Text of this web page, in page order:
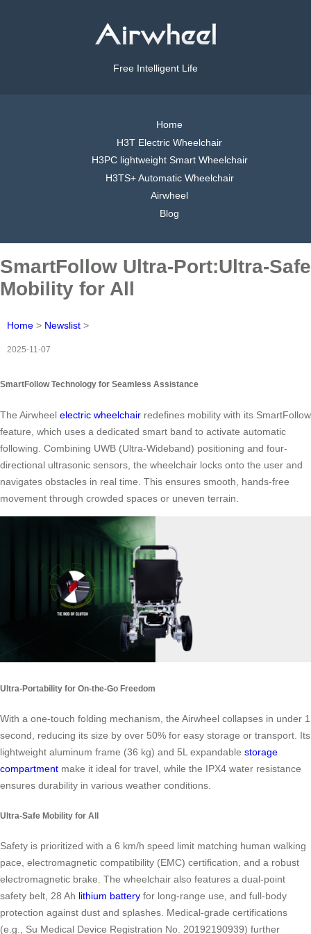
Free Intelligent Life
Home
H3T Electric Wheelchair
H3PC lightweight Smart Wheelchair
H3TS+ Automatic Wheelchair
Airwheel
Blog
SmartFollow Ultra-Port:Ultra-Safe
Mobility for All
Home > Newslist >
2025-11-07
SmartFollow Technology for Seamless Assistance
The Airwheel electric wheelchair redefines mobility with its SmartFollow
feature, which uses a dedicated smart band to activate automatic
following. Combining UWB (Ultra-Wideband) positioning and four-
directional ultrasonic sensors, the wheelchair locks onto the user and
navigates obstacles in real time. This ensures smooth, hands-free
movement through crowded spaces or uneven terrain.
Ultra-Portability for On-the-Go Freedom
With a one-touch folding mechanism, the Airwheel collapses in under 1
second, reducing its size by over 50% for easy storage or transport. Its
lightweight aluminum frame (36 kg) and 5L expandable storage
compartment make it ideal for travel, while the IPX4 water resistance
ensures durability in various weather conditions.
Ultra-Safe Mobility for All
Safety is prioritized with a 6 km/h speed limit matching human walking
pace, electromagnetic compatibility (EMC) certification, and a robust
electromagnetic brake. The wheelchair also features a dual-point
safety belt, 28 Ah lithium battery for long-range use, and full-body
protection against dust and splashes. Medical-grade certifications
(e.g., Su Medical Device Registration No. 20192190939) further